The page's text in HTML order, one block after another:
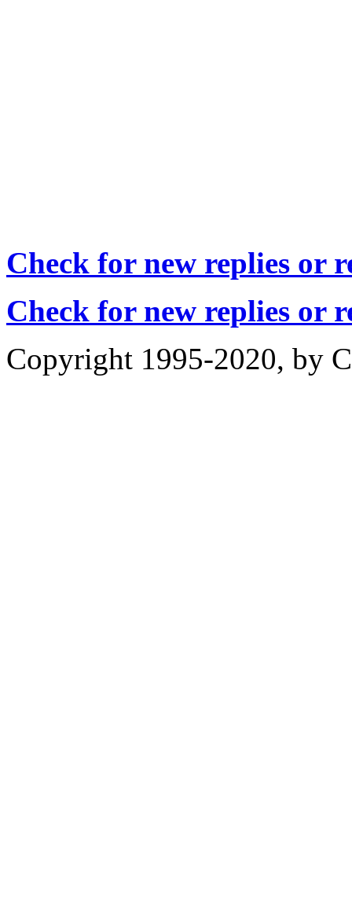
Check for new replies or
Check for new replies or
Copyright 1995-2020, by